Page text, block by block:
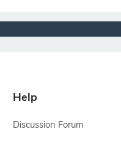
Help
Discussion Forum